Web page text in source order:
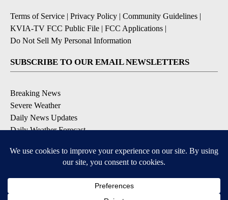
Terms of Service | Privacy Policy | Community Guidelines |
KVIA-TV FCC Public File | FCC Applications |
Do Not Sell My Personal Information
SUBSCRIBE TO OUR EMAIL NEWSLETTERS
Breaking News
Severe Weather
Daily News Updates
Daily Weather Forecast
Contests & Promotions
DOWNLOAD OUR APPS